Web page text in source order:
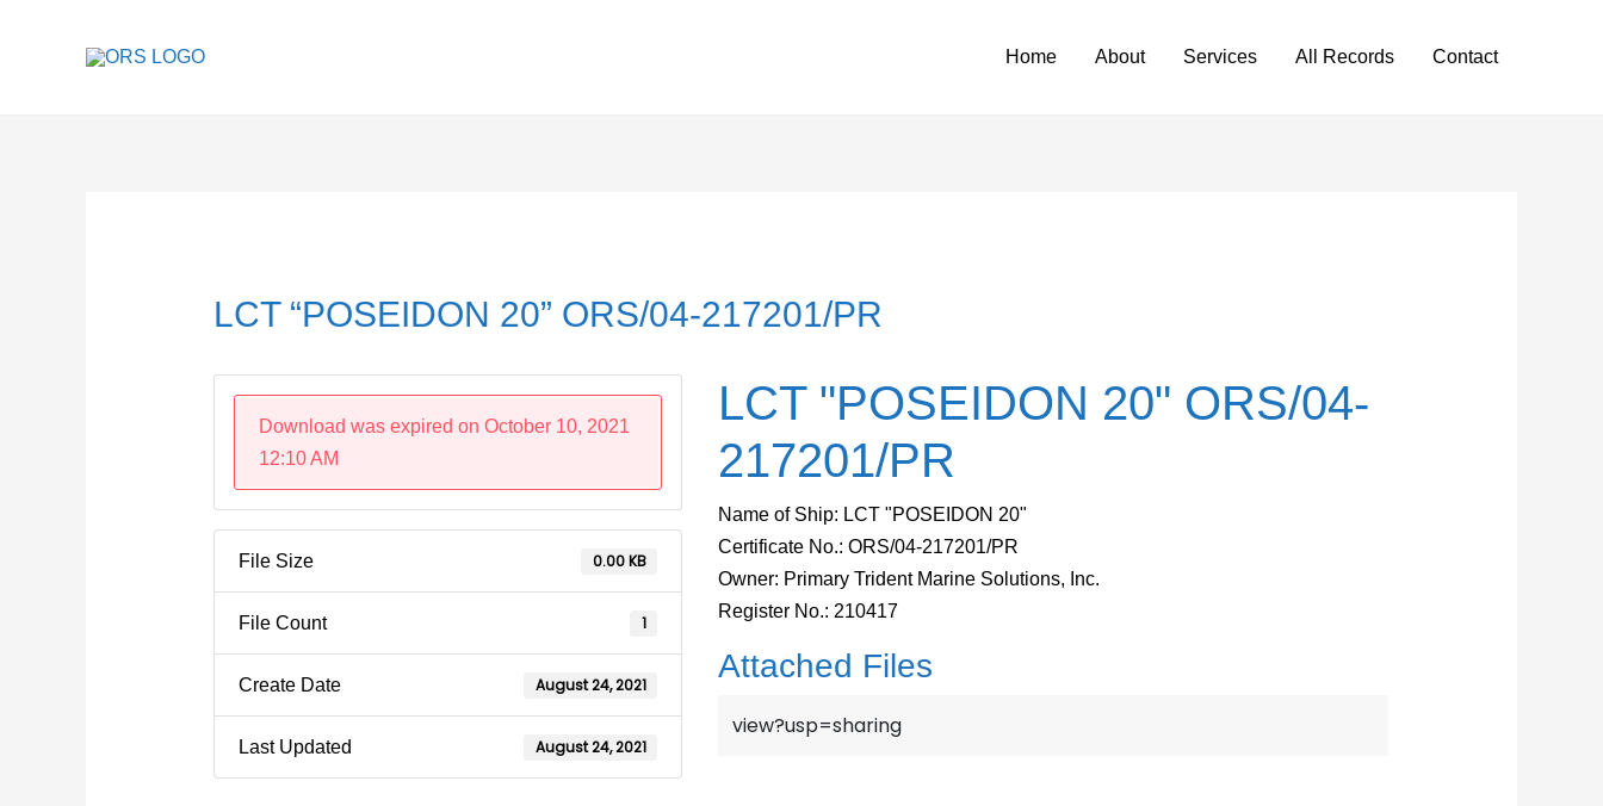
Home About Services All Records Contact
LCT “POSEIDON 20” ORS/04-217201/PR
Download was expired on October 10, 2021
12:10 AM
File Size 0.00 KB
File Count 1
Create Date August 24, 2021
Last Updated August 24, 2021
LCT "POSEIDON 20" ORS/04-
217201/PR
Name of Ship: LCT "POSEIDON 20"
Certificate No.: ORS/04-217201/PR
Owner: Primary Trident Marine Solutions, Inc.
Register No.: 210417
Attached Files
view?usp=sharing